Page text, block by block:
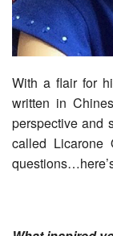
With a flair for
written in
perspective and
called Licarone